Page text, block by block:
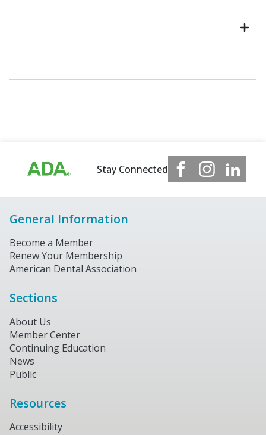
Stay Connected
General Information
Become a Member
Renew Your Membership
American Dental Association
Sections
About Us
Member Center
Continuing Education
News
Public
Resources
Accessibility